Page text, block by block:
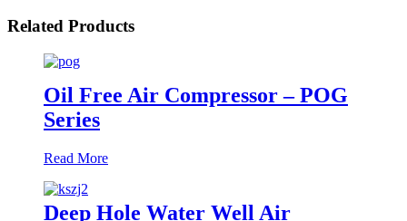
Related Products
Oil Free Air Compressor – POG
Series
Read More
Deep Hole Water Well Air